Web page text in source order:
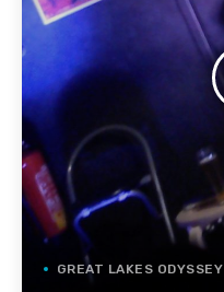
GREAT LAKES ODYSSEY